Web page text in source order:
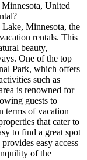
United
Minnesota, the
rentals. This
beauty,
One of the top
Park, which offers
such as
is renowned for
guests to
terms of vacation
that cater to
to find a great spot
easy access
of the